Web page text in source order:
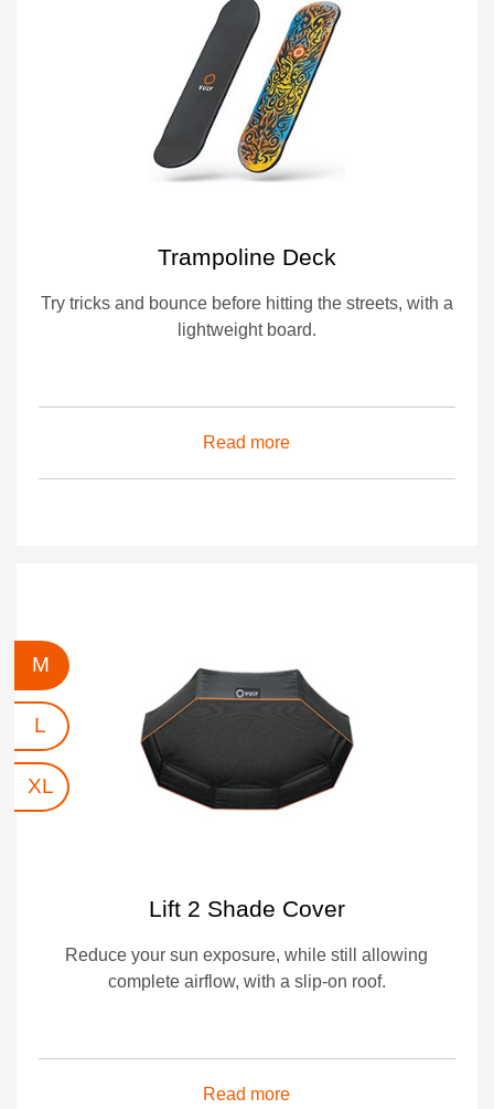
Trampoline Deck
Try tricks and bounce before hitting the streets, with a
lightweight board.
Read more
M
L
XL
Lift 2 Shade Cover
Reduce your sun exposure, while still allowing
complete airflow, with a slip-on roof.
Read more